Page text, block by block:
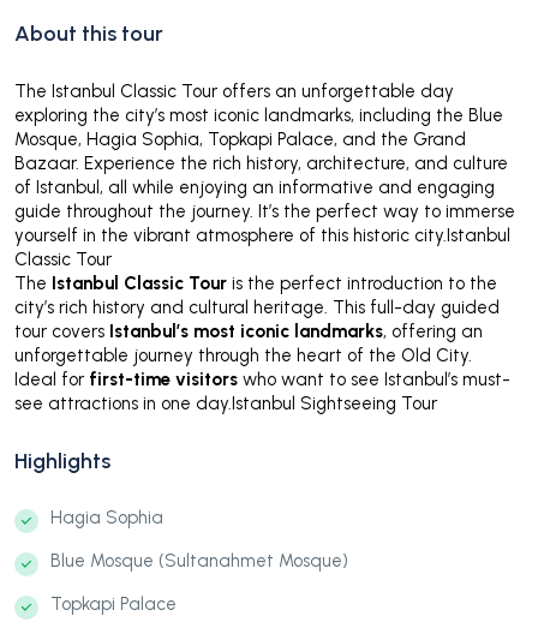
About this tour
The Istanbul Classic Tour offers an unforgettable day
exploring the city’s most iconic landmarks, including the Blue
Mosque, Hagia Sophia, Topkapi Palace, and the Grand
Bazaar. Experience the rich history, architecture, and culture
of Istanbul, all while enjoying an informative and engaging
guide throughout the journey. It’s the perfect way to immerse
yourself in the vibrant atmosphere of this historic city.Istanbul
Classic Tour
The Istanbul Classic Tour is the perfect introduction to the
city’s rich history and cultural heritage. This full-day guided
tour covers Istanbul’s most iconic landmarks, offering an
unforgettable journey through the heart of the Old City.
Ideal for first-time visitors who want to see Istanbul’s must-
see attractions in one day.Istanbul Sightseeing Tour
Highlights
Hagia Sophia
Blue Mosque (Sultanahmet Mosque)
Topkapi Palace